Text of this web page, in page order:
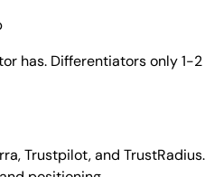
has. Differentiators only 1-2
Trustpilot, and TrustRadius.